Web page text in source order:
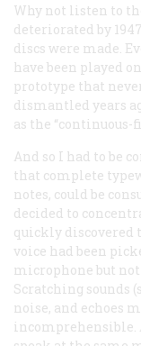
Why not listen to
deteriorated by
discs were made.
have been played
prototype that
dismantled years
as the “continuous-
And so I had to be
that complete
notes, could be
decided to
quickly discovered
voice had been
microphone but
Scratching sounds
noise, and echoes
incomprehensible.